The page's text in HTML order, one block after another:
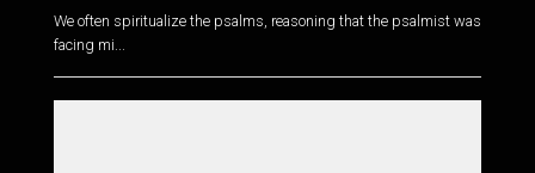
We often spiritualize the psalms, reasoning that the psalmist was
facing mi...